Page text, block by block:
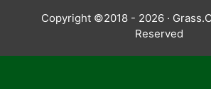
Copyright ©2018 - 2026 ·
Reserved